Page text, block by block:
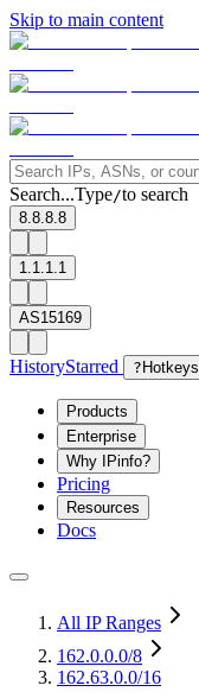
Skip to main content
Search...Type/to search
8.8.8.8
1.1.1.1
AS15169
HistoryStarred ? Hotkeys
Products
Enterprise
Why IPinfo?
Pricing
Resources
Docs
All IP Ranges
162.0.0.0/8
162.63.0.0/16